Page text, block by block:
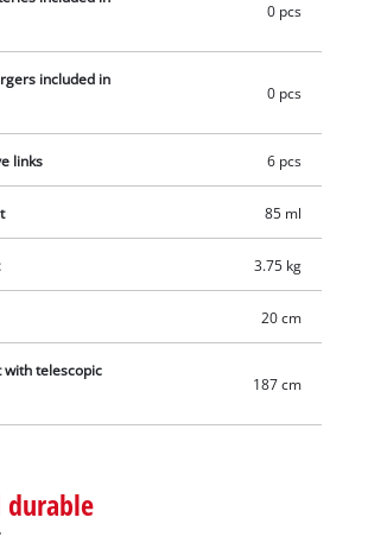
0 pcs
included in
0 pcs
links 6 pcs
85 ml
3.75 kg
20 cm
with telescopic
187 cm